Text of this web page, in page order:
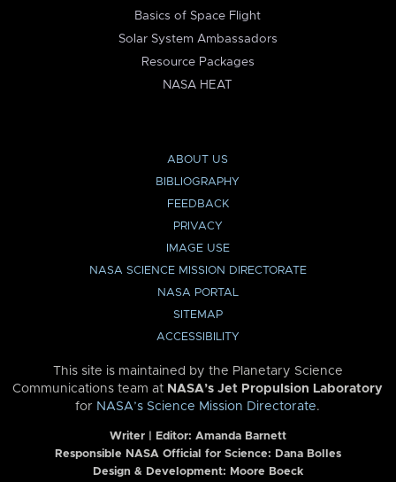
Basics of Space Flight
Solar System Ambassadors
Resource Packages
NASA HEAT
ABOUT US
BIBLIOGRAPHY
FEEDBACK
PRIVACY
IMAGE USE
NASA SCIENCE MISSION DIRECTORATE
NASA PORTAL
SITEMAP
ACCESSIBILITY
This site is maintained by the Planetary Science
Communications team at NASA’s Jet Propulsion Laboratory
for NASA’s Science Mission Directorate.
Writer | Editor: Amanda Barnett
Responsible NASA Official for Science: Dana Bolles
Design & Development: Moore Boeck